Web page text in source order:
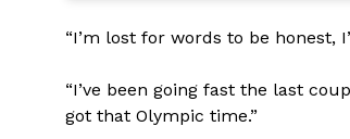
“I’m lost for words to be
“I’ve been going fast the last
got that Olympic time.”